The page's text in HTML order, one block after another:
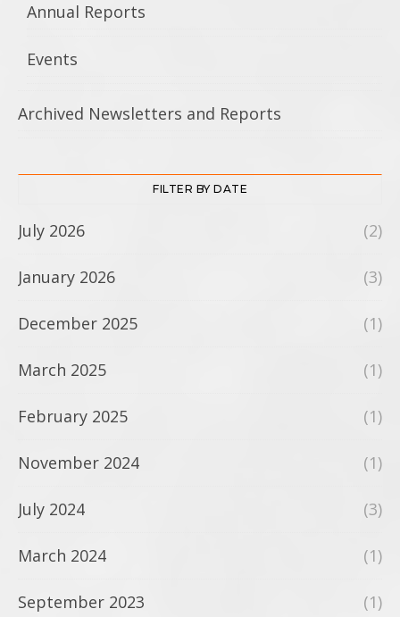
Annual Reports
Events
Archived Newsletters and Reports
FILTER BY DATE
July 2026 (2)
January 2026 (3)
December 2025 (1)
March 2025 (1)
February 2025 (1)
November 2024 (1)
July 2024 (3)
March 2024 (1)
September 2023 (1)